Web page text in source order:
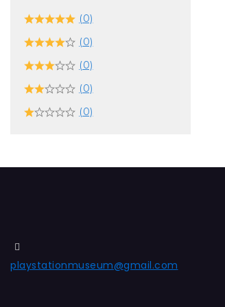
(0)
(0)
(0)
(0)
(0)
playstationmuseum@gmail.com